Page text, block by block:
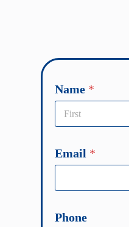
b
u
*
e
l
Name *
Email *
Phone